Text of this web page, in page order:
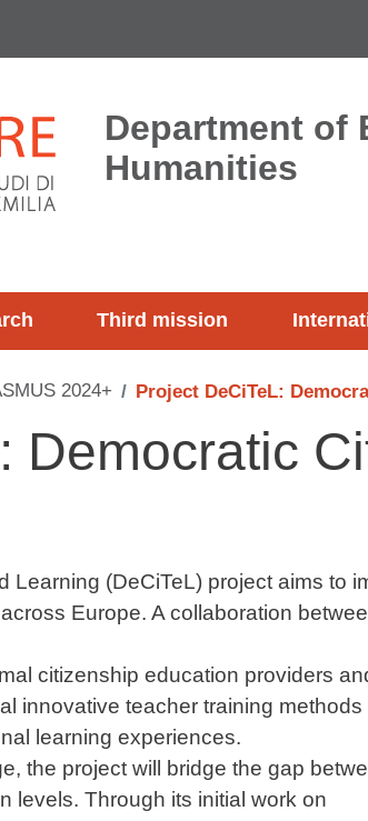
Department of
Humanities
Third mission
2024+ Project DeCiTeL:
Democratic
(DeCiTeL) project aims to
Europe. A collaboration
citizenship education providers
innovative teacher training methods
learning experiences.
the project will bridge the gap
levels. Through its initial work on